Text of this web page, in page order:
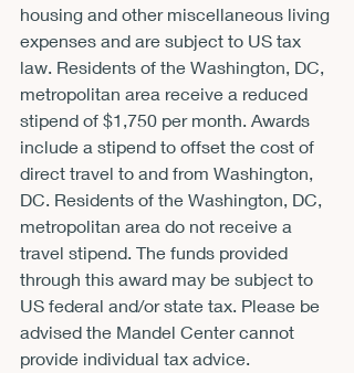
housing and other miscellaneous living
expenses and are subject to US tax
law. Residents of the Washington, DC,
metropolitan area receive a reduced
stipend of $1,750 per month. Awards
include a stipend to offset the cost of
direct travel to and from Washington,
DC. Residents of the Washington, DC,
metropolitan area do not receive a
travel stipend. The funds provided
through this award may be subject to
US federal and/or state tax. Please be
advised the Mandel Center cannot
provide individual tax advice.